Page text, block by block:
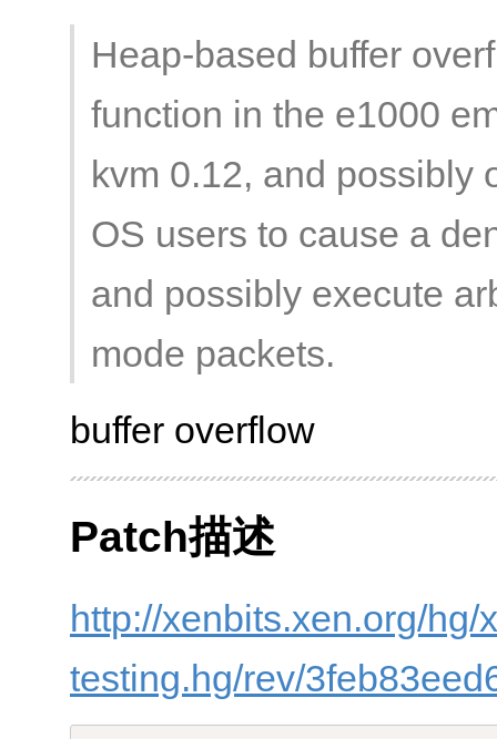
Heap-based buffer
function in the e1000
kvm 0.12, and possibly
OS users to cause a
and possibly execute
mode packets.
buffer overflow
Patch描述
http://xenbits.xen.org/hg/
testing.hg/rev/